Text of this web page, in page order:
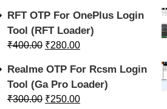
RFT OTP For OnePlus Login
Tool (RFT Loader)
₹400.00 ₹280.00
Realme OTP For Rcsm Login
Tool (Ga Pro Loader)
₹300.00 ₹250.00